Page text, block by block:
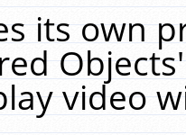
its own
video